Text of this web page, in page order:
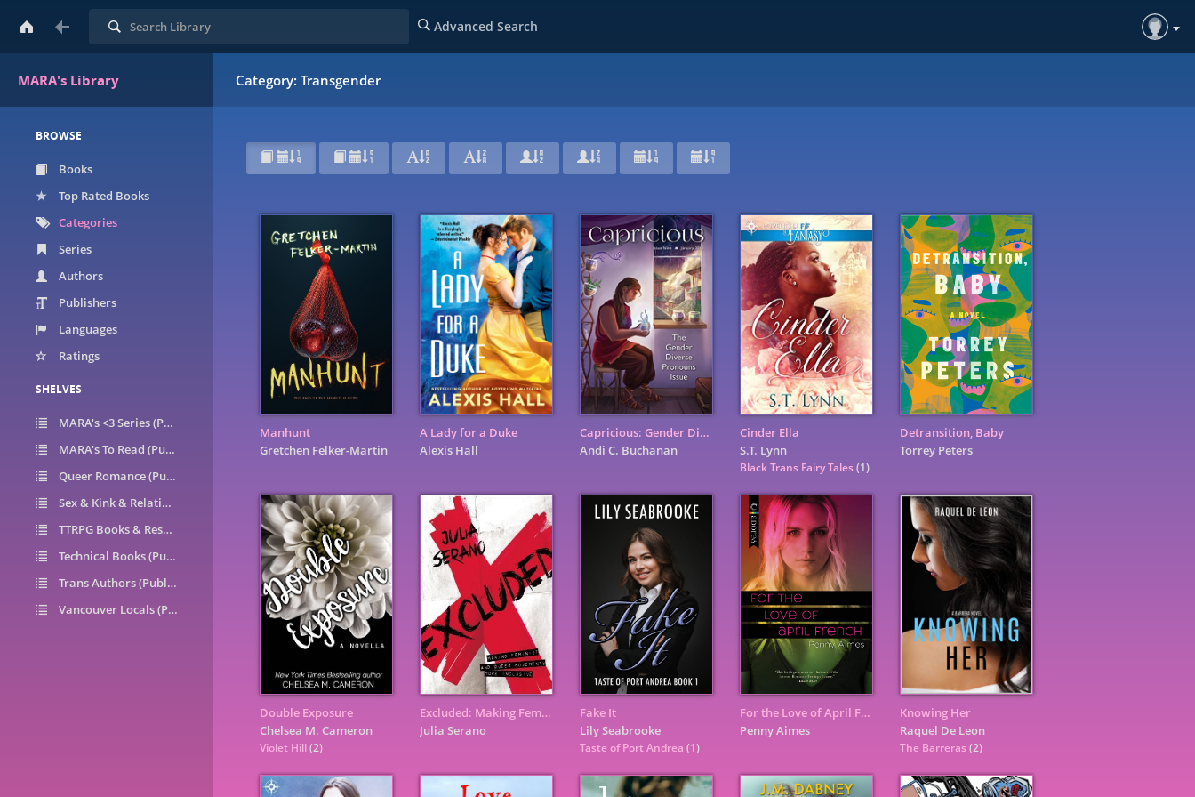
MARA's Library
Search Advanced Search
BROWSE
Books
Top Rated Books
Categories
Series
Authors
Publishers
Languages
Ratings
SHELVES
MARA's <3 Series (Public)
MARA's To Read (Public)
Queer Romance (Public)
Sex & Kink & Relationships (Public) 7
TTRPG Books & Resources (Public)
Technical Books (Public)
Trans Authors (Public)
Vancouver Locals (Public)
Category: Transgender
Manhunt
Gretchen Felker-Martin
A Lady for a Duke
Alexis Hall
Capricious: Gender Diverse Pronouns
Andi C. Buchanan
Cinder Ella
S.T. Lynn
Black Trans Fairy Tales(1)
Detransition, Baby
Torrey Peters
Double Exposure
Chelsea M. Cameron
Violet Hill(2)
Excluded: Making Feminist and Queer Movements More Inclusive
Julia Serano
Fake It
Lily Seabrooke
Taste of Port Andrea (1)
For the Love of April French
Penny Aimes
Knowing Her
Raquel De Leon
The Barreras (2)